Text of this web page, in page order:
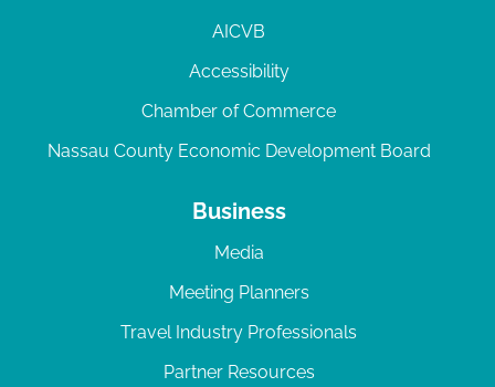
AICVB
Accessibility
Chamber of Commerce
Nassau County Economic Development Board
Business
Media
Meeting Planners
Travel Industry Professionals
Partner Resources